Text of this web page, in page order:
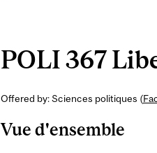
POLI 367
Offered by: Sciences politiques (
Vue d'ensemble